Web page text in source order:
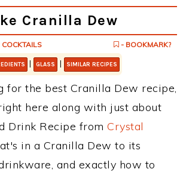
Cranilla Dew
COCKTAILS - BOOKMARK?
| GLASS | SIMILAR RECIPES
for the best Cranilla Dew recipe,
here along with just about
Drink Recipe from Crystal
in a Cranilla Dew to its
and exactly how to